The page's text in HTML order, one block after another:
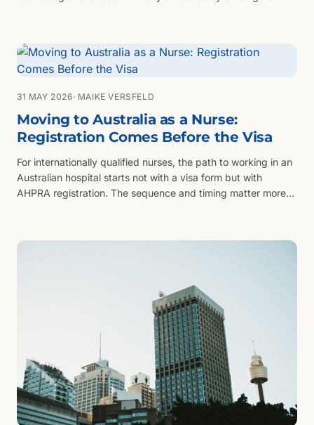
31 MAY 2026· MAIKE VERSFELD
Moving to Australia as a Nurse:
Registration Comes Before the Visa
For internationally qualified nurses, the path to working in an
Australian hospital starts not with a visa form but with
AHPRA registration. The sequence and timing matter more